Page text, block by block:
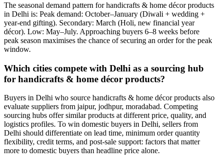
The seasonal demand pattern for handicrafts & home décor products
in Delhi is: Peak demand: October–January (Diwali + wedding +
year-end gifting). Secondary: March (Holi, new financial year
décor). Low: May–July. Approaching buyers 6–8 weeks before
peak season maximises the chance of securing an order for the peak
window.
Which cities compete with Delhi as a sourcing hub
for handicrafts & home décor products?
Buyers in Delhi who source handicrafts & home décor products also
evaluate suppliers from jaipur, jodhpur, moradabad. Competing
sourcing hubs offer similar products at different price, quality, and
logistics profiles. To win domestic buyers in Delhi, sellers from
Delhi should differentiate on lead time, minimum order quantity
flexibility, credit terms, and post-sale support: factors that matter
more to domestic buyers than headline price alone.